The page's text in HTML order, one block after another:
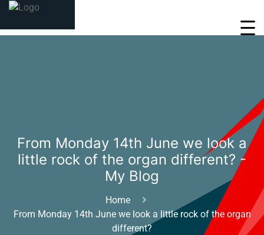
From Monday 14th June we look a
little rock of the organ different? -
My Blog
Home
From Monday 14th June we look a little rock of the organ
different?